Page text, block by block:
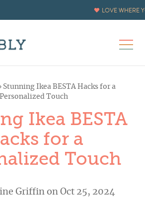
LOVE WHERE
Stunning Ikea BESTA Hacks for a
Personalized Touch
Ikea BESTA
for a
Touch
Griffin on Oct 25, 2024